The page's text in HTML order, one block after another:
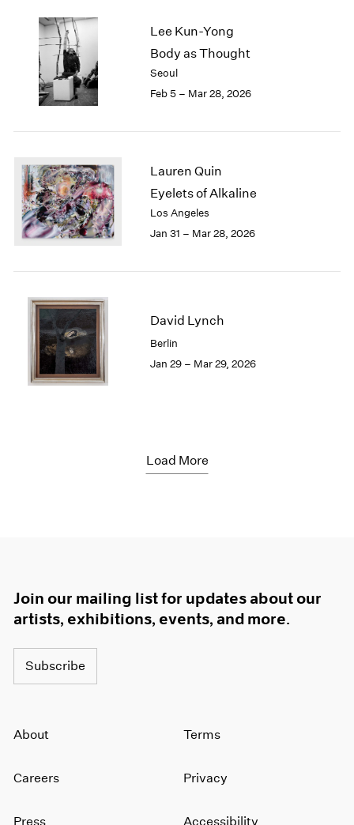
Lee Kun-Yong
Body as Thought
Seoul
Feb 5 – Mar 28, 2026
Lauren Quin
Eyelets of Alkaline
Los Angeles
Jan 31 – Mar 28, 2026
David Lynch
Berlin
Jan 29 – Mar 29, 2026
Load More
Join our mailing list for updates about our
artists, exhibitions, events, and more.
Subscribe
About
Careers
Press
Terms
Privacy
Accessibility